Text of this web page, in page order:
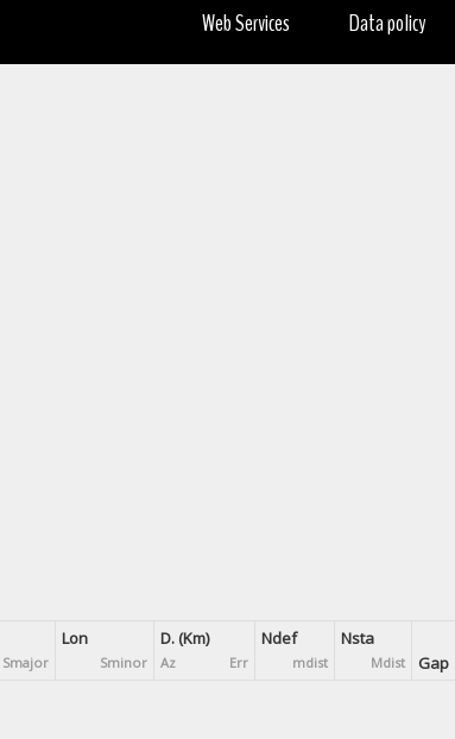
Data policy
Web Services
Smajor
Lon
Sminor
D. (Km)
Az Err
Ndef
mdist
Nsta
Mdist Gap